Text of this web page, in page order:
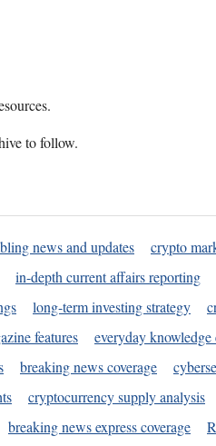
to follow.
news and updates crypto
in-depth current affairs reporting
long-term investing strategy
features everyday knowledge
breaking news coverage
cryptocurrency supply analysis
breaking news express coverage